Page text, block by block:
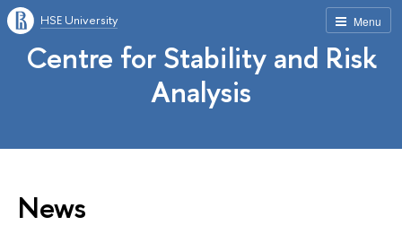
Menu
HSE University
Centre for Stability and Risk
Analysis
News